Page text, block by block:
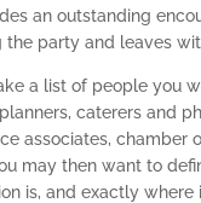
an outstanding
party and leaves
a list of people you
caterers and
associates, chamber
may then want to
is, and exactly where